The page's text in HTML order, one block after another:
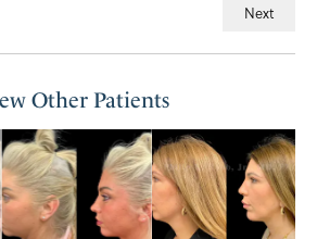
Next
Other Patients